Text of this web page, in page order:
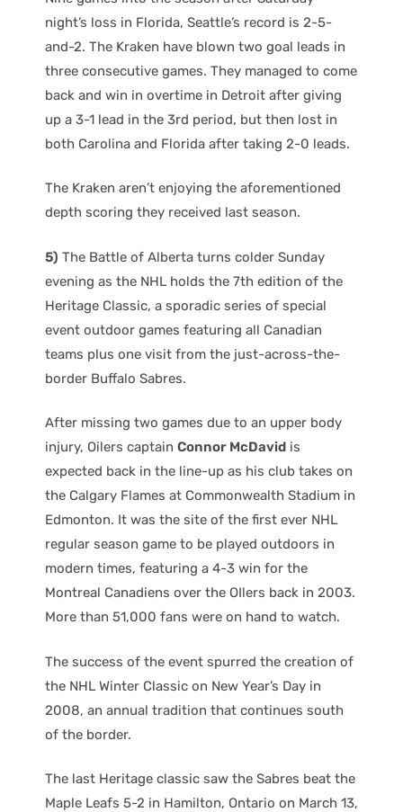
night’s loss in Florida, Seattle’s record is 2-5-
and-2. The Kraken have blown two goal leads in
three consecutive games. They managed to come
back and win in overtime in Detroit after giving
up a 3-1 lead in the 3rd period, but then lost in
both Carolina and Florida after taking 2-0 leads.
The Kraken aren’t enjoying the aforementioned
depth scoring they received last season.
5) The Battle of Alberta turns colder Sunday
evening as the NHL holds the 7th edition of the
Heritage Classic, a sporadic series of special
event outdoor games featuring all Canadian
teams plus one visit from the just-across-the-
border Buffalo Sabres.
After missing two games due to an upper body
injury, Oilers captain Connor McDavid is
expected back in the line-up as his club takes on
the Calgary Flames at Commonwealth Stadium in
Edmonton. It was the site of the first ever NHL
regular season game to be played outdoors in
modern times, featuring a 4-3 win for the
Montreal Canadiens over the OIlers back in 2003.
More than 51,000 fans were on hand to watch.
The success of the event spurred the creation of
the NHL Winter Classic on New Year’s Day in
2008, an annual tradition that continues south
of the border.
The last Heritage classic saw the Sabres beat the
Maple Leafs 5-2 in Hamilton, Ontario on March 13,